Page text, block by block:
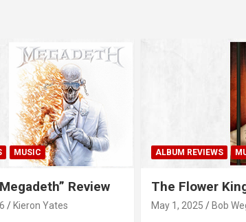
MUSIC
Review
Kieron Yates
ALBUM REVIEWS
The Flower
May 1, 2025 Bob